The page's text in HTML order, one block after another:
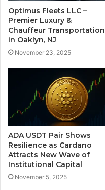
Optimus Fleets LLC –
Premier Luxury &
Chauffeur Transportation
in Oaklyn, NJ
November 23, 2025
ADA USDT Pair Shows
Resilience as Cardano
Attracts New Wave of
Institutional Capital
November 5, 2025